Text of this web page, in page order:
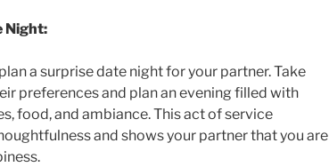
Night:
a surprise date night for your partner. Take
preferences and plan an evening filled with
food, and ambiance. This act of service
and shows your partner that you are